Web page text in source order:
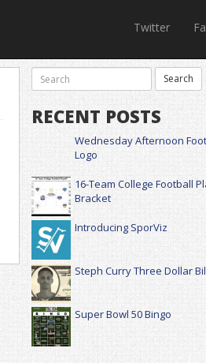
Twitter
RECENT POSTS
Wednesday Afternoon
Logo
16-Team College Football
Bracket
Introducing SporViz
Steph Curry Three Dollar
Super Bowl 50 Bingo